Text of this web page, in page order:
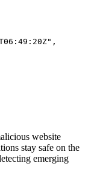
website
stay safe on the
emerging